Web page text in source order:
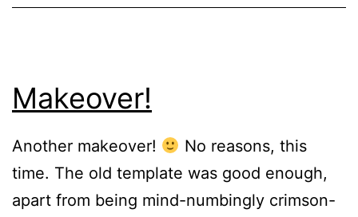
Makeover!
Another makeover!
No reasons, this
time. The old template was good enough,
apart from being mind-numbingly crimson-